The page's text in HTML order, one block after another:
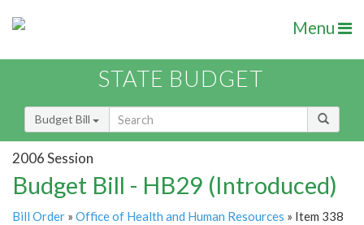
Menu
STATE BUDGET
Budget Bill
2006 Session
Budget Bill - HB29 (Introduced)
Bill Order » Office of Health and Human Resources » Item 338